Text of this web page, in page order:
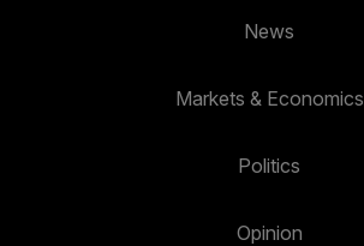
News
Markets & Economics
Politics
Opinion